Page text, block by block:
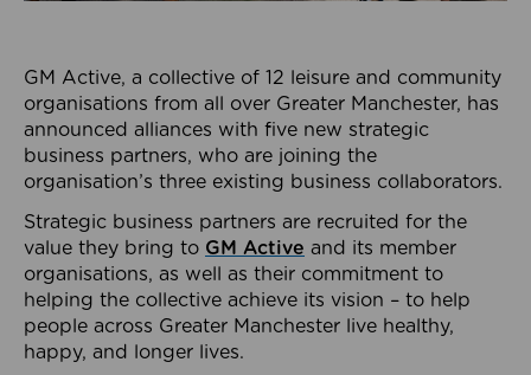
GM Active, a collective of 12 leisure and community
organisations from all over Greater Manchester, has
announced alliances with five new strategic
business partners, who are joining the
organisation’s three existing business collaborators.
Strategic business partners are recruited for the
value they bring to GM Active and its member
organisations, as well as their commitment to
helping the collective achieve its vision – to help
people across Greater Manchester live healthy,
happy, and longer lives.